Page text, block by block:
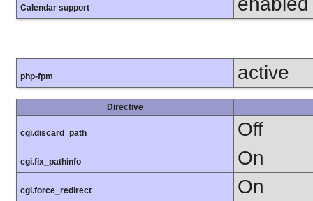
Calendar support
php-fpm active
Directive
cgi.discard_path Off
cgi.fix_pathinfo On
cgi.force_redirect On